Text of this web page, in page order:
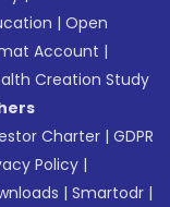
|Open
Account |
Creation Study
Charter |GDPR
Policy |
|Smartodr |